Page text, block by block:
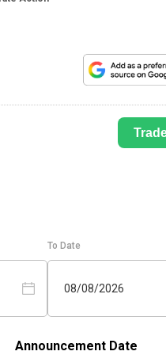
To Date
08/08/2026
Announcement Date